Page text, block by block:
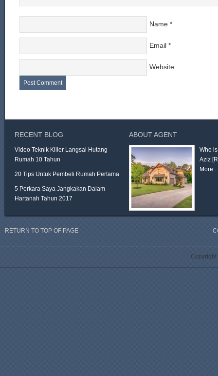
Name *
Email *
Website
RECENT BLOG
Video Teknik Killer Langsai Hutang
Rumah 10 Tahun
20 Tips Untuk Pembeli Rumah Pertama
5 Perkara Saya Jangkakan Dalam
Hartanah Tahun 2017
ABOUT AGENT
Who
Aziz
More
RETURN TO TOP OF PAGE
Copyright